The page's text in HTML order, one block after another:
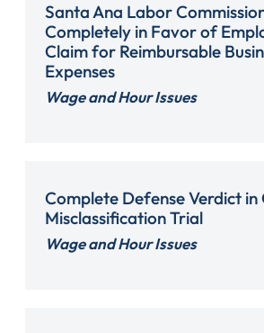
Santa Ana Labor
Completely in Favor of
Claim for Reimbursable
Expenses
Wage and Hour Issues
Complete Defense Verdict
Misclassification Trial
Wage and Hour Issues